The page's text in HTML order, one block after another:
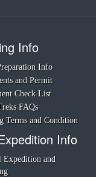
Info
Info
and Permit
Check List
FAQs
Terms and Condition
Info
Expedition and